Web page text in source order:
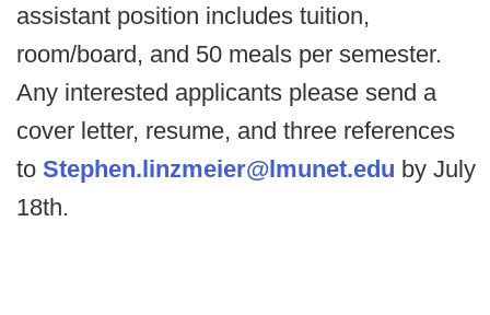
assistant position includes tuition,
room/board, and 50 meals per semester.
Any interested applicants please send a
cover letter, resume, and three references
to Stephen.linzmeier@lmunet.edu by July
18th.